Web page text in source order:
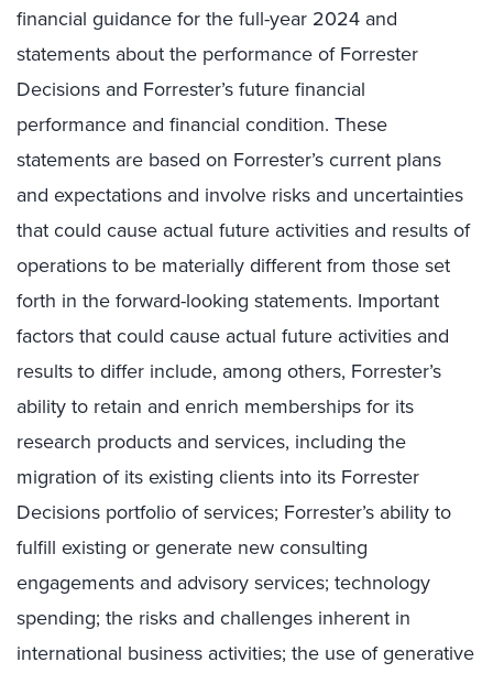
financial guidance for the full-year 2024 and
statements about the performance of Forrester
Decisions and Forrester’s future financial
performance and financial condition. These
statements are based on Forrester’s current plans
and expectations and involve risks and uncertainties
that could cause actual future activities and results of
operations to be materially different from those set
forth in the forward-looking statements. Important
factors that could cause actual future activities and
results to differ include, among others, Forrester’s
ability to retain and enrich memberships for its
research products and services, including the
migration of its existing clients into its Forrester
Decisions portfolio of services; Forrester’s ability to
fulfill existing or generate new consulting
engagements and advisory services; technology
spending; the risks and challenges inherent in
international business activities; the use of generative